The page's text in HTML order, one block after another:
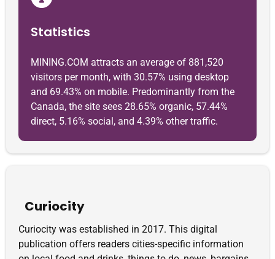
Statistics
MINING.COM attracts an average of 881,520
visitors per month, with 30.57% using desktop
and 69.43% on mobile. Predominantly from the
Canada, the site sees 28.65% organic, 57.44%
direct, 5.16% social, and 4.39% other traffic.
Curiocity
Curiocity was established in 2017. This digital
publication offers readers cities-specific information